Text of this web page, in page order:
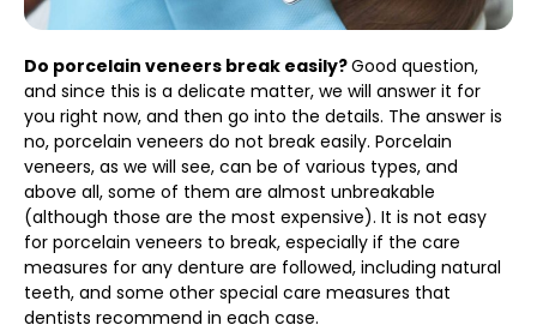
Do porcelain veneers break easily?Good question,
and since this is a delicate matter, we will answer it for
you right now, and then go into the details. The answer is
no, porcelain veneers do not break easily. Porcelain
veneers, as we will see, can be of various types, and
above all, some of them are almost unbreakable
(although those are the most expensive). It is not easy
for porcelain veneers to break, especially if the care
measures for any denture are followed, including natural
teeth, and some other special care measures that
dentists recommend in each case.